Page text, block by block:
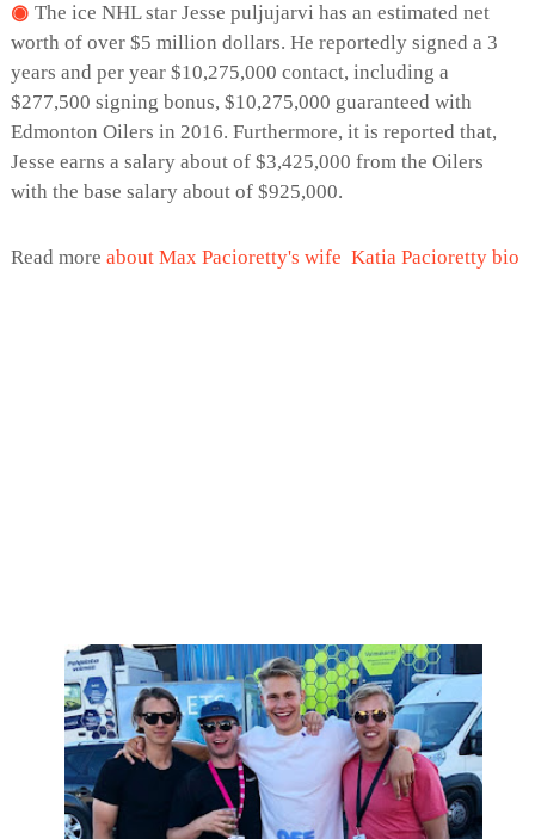
The ice NHL star Jesse puljujarvi has an estimated net
worth of over $5 million dollars. He reportedly signed a 3
years and per year $10,275,000 contact, including a
$277,500 signing bonus, $10,275,000 guaranteed with
Edmonton Oilers in 2016. Furthermore, it is reported that,
Jesse earns a salary about of $3,425,000 from the Oilers
with the base salary about of $925,000.
Read more about Max Pacioretty's wife Katia Pacioretty bio